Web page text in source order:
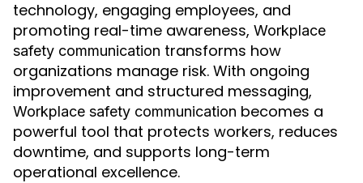
technology, engaging employees, and
promoting real-time awareness, Workplace
safety communication transforms how
organizations manage risk. With ongoing
improvement and structured messaging,
Workplace safety communication becomes a
powerful tool that protects workers, reduces
downtime, and supports long-term
operational excellence.